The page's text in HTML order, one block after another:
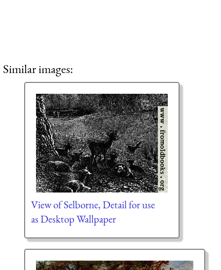
Similar images:
View of Selborne, Detail for use
as Desktop Wallpaper